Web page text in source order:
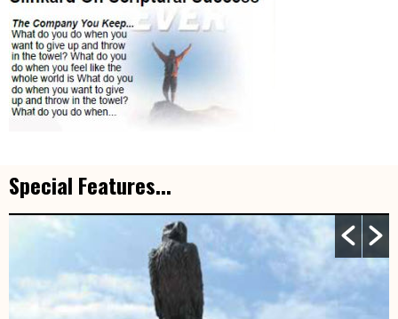
Special Features...